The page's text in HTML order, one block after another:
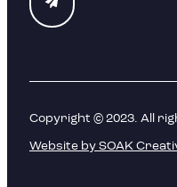
Copyright © 2023. All
Website by SOAK